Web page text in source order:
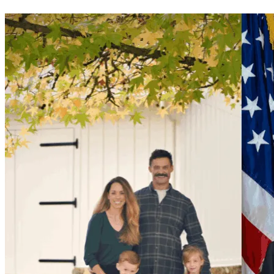
joke is not news. So they made it something else.
What the union did
The president of the San Jose firefighters' union went on
camera and threw Matt under the bus. He didn't call for due
process. He didn't defend a member with a clean seven-
year record. He distanced himself from Matt to score points
on television.
The union exists to protect firefighters. When it mattered,
they chose the camera over the man.
What the Oakland Fire Chief did
Oakland Fire Chief Damon Covington issued a department-
wide memo claiming Matt's posts were made on duty. They
were not. Everything was off-duty, on his personal
accounts, on his own time. The memo spread a false claim
and was used to push a narrative Matt never had a chance
The department's own record
In 2024, the San Jose Fire Department did a collaborative
post with Matt. They knew about his content. They were